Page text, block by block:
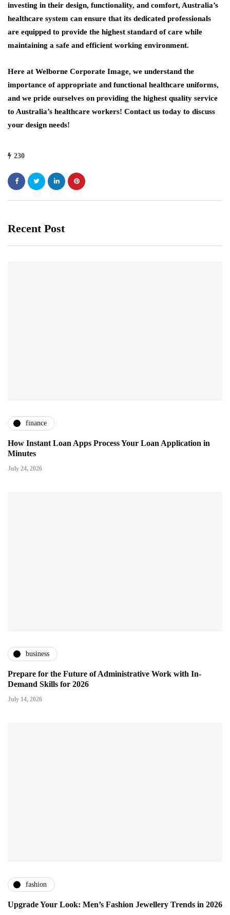
investing in their design, functionality, and comfort, Australia’s
healthcare system can ensure that its dedicated professionals
are equipped to provide the highest standard of care while
maintaining a safe and efficient working environment.
Here at Welborne Corporate Image, we understand the
importance of appropriate and functional healthcare uniforms,
and we pride ourselves on providing the highest quality service
to Australia’s healthcare workers! Contact us today to discuss
your design needs!
230
Recent Post
finance
How Instant Loan Apps Process Your Loan Application in
Minutes
July 24, 2026
business
Prepare for the Future of Administrative Work with In-
Demand Skills for 2026
July 14, 2026
fashion
Upgrade Your Look: Men’s Fashion Jewellery Trends in 2026